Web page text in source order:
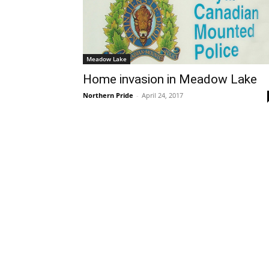
Meadow Lake
Home invasion in Meadow Lake
Northern Pride - April 24, 2017